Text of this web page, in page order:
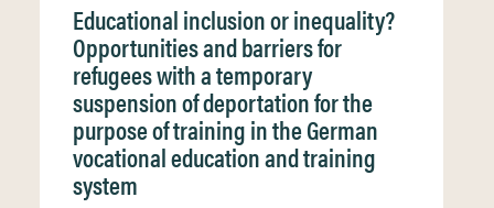
Educational inclusion or inequality?
Opportunities and barriers for
refugees with a temporary
suspension of deportation for the
purpose of training in the German
vocational education and training
system